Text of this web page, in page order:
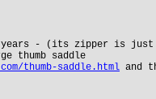
years - (its zipper is
thumb saddle
thumb-saddle.html and